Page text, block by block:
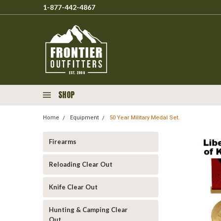
1-877-442-4867
SHOP
Home Equipment 50 Year Military Medal Set.
Firearms
Reloading Clear Out
Knife Clear Out
Hunting & Camping Clear